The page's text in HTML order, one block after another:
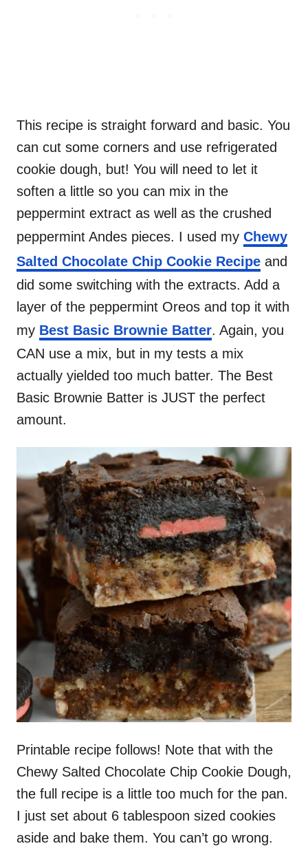
This recipe is straight forward and basic. You
can cut some corners and use refrigerated
cookie dough, but! You will need to let it
soften a little so you can mix in the
peppermint extract as well as the crushed
peppermint Andes pieces. I used my Chewy
Salted Chocolate Chip Cookie Recipe and
did some switching with the extracts. Add a
layer of the peppermint Oreos and top it with
my Best Basic Brownie Batter. Again, you
CAN use a mix, but in my tests a mix
actually yielded too much batter. The Best
Basic Brownie Batter is JUST the perfect
amount.
Printable recipe follows! Note that with the
Chewy Salted Chocolate Chip Cookie Dough,
the full recipe is a little too much for the pan.
I just set about 6 tablespoon sized cookies
aside and bake them. You can’t go wrong.